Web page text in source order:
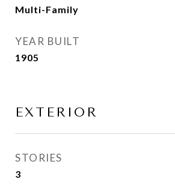
Multi-Family
YEAR BUILT
1905
EXTERIOR
STORIES
3